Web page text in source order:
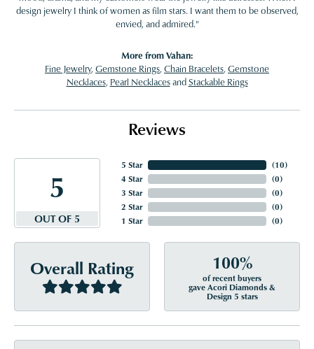
design jewelry I think of women as film stars. I want them to be observed,
envied, and admired."
More from Vahan:
Fine Jewelry, Gemstone Rings, Chain Bracelets, Gemstone
Necklaces, Pearl NecklacesandStackable Rings
Reviews
5
OUT OF 5
5 Star
4 Star
3 Star
2 Star
1 Star
(10)
(0)
(0)
(0)
(0)
Overall Rating 100%
of recent buyers
gave Acori Diamonds &
Design 5 stars